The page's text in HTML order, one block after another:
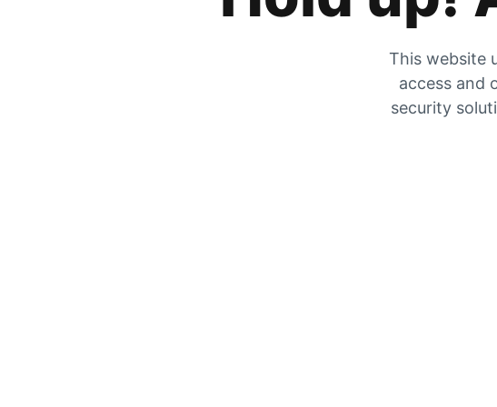
This website
access and
security